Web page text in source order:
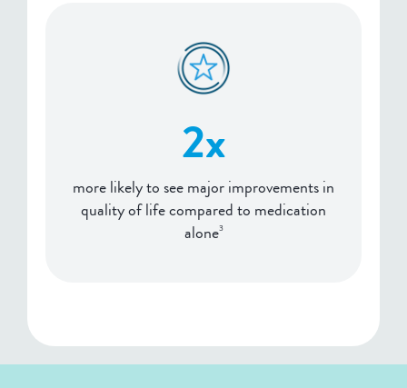
2x
more likely to see major improvements in
quality of life compared to medication
alone3